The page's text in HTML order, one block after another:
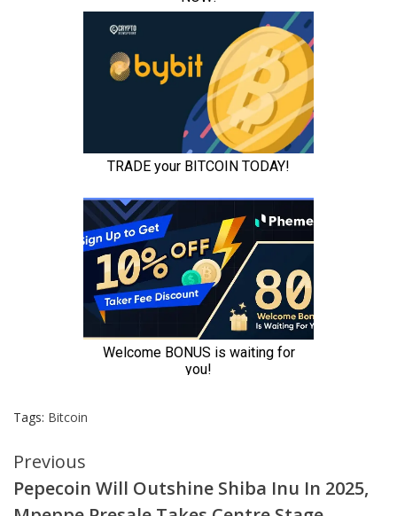
Tags: Bitcoin
Continue
Reading
Previous
Pepecoin Will Outshine Shiba Inu In 2025,